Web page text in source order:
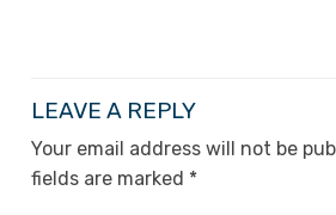
LEAVE A REPLY
Your email address will not be
fields are marked *